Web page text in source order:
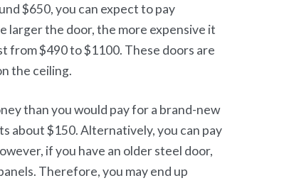
$650, you can expect to pay
larger the door, the more expensive it
from $490 to $1100. These doors are
the ceiling.
than you would pay for a brand-new
about $150. Alternatively, you can pay
if you have an older steel door,
Therefore, you may end up